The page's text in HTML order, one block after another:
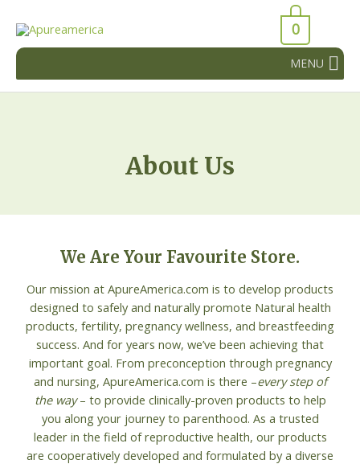
content
43066
MENU
0
About Us
We Are Your Favourite Store.
Our mission at ApureAmerica.com is to develop products
designed to safely and naturally promote Natural health
products, fertility, pregnancy wellness, and breastfeeding
success. And for years now, we’ve been achieving that
important goal. From preconception through pregnancy
and nursing, ApureAmerica.com is there –every step of
the way– to provide clinically-proven products to help
you along your journey to parenthood. As a trusted
leader in the field of reproductive health, our products
are cooperatively developed and formulated by a diverse